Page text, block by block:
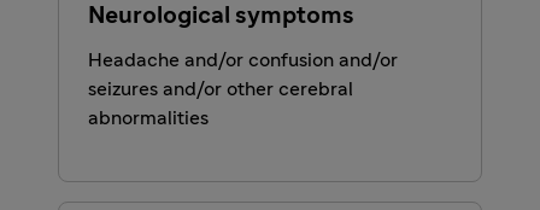
Neurological symptoms
Headache and/or confusion and/or
seizures and/or other cerebral
abnormalities